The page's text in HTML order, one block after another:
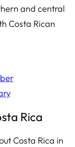
and central
Costa Rican
Rica
Costa Rica in